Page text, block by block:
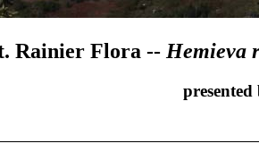
Rainier Flora -- Hemieva